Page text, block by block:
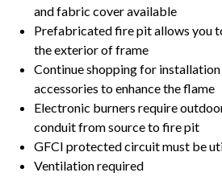
and fabric cover available
Prefabricated fire pit allows you
the exterior of frame
Continue shopping for
accessories to enhance the flame
Electronic burners require
conduit from source to fire pit
GFCI protected circuit must be
Ventilation required